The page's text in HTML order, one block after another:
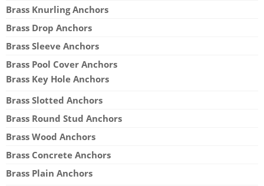
Brass Knurling Anchors
Brass Drop Anchors
Brass Sleeve Anchors
Brass Pool Cover Anchors
Brass Key Hole Anchors
Brass Slotted Anchors
Brass Round Stud Anchors
Brass Wood Anchors
Brass Concrete Anchors
Brass Plain Anchors